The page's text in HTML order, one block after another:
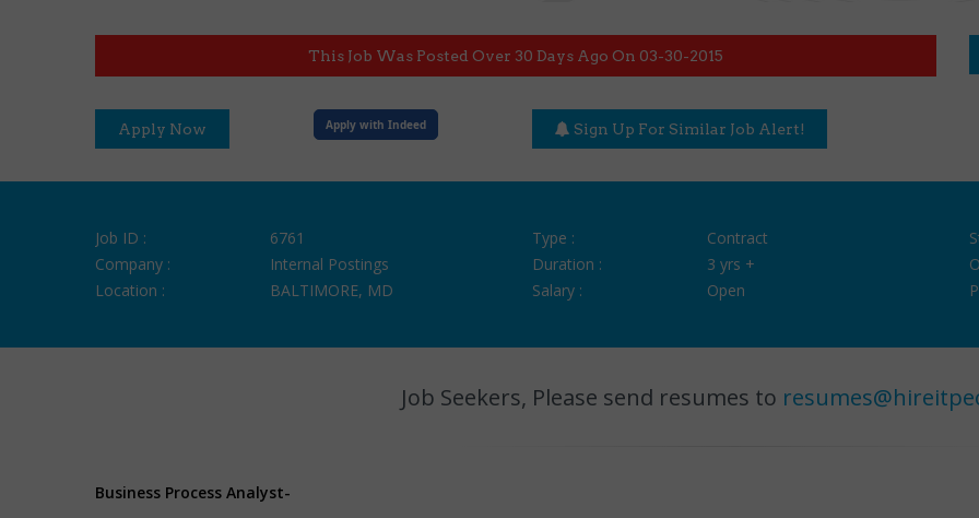
This Job Was Posted Over 30 Days Ago On 03-30-2015
Apply Now Apply with Indeed Sign Up For Similar Job Alert!
Job ID :
6761
Company :
Internal Postings
Location :
BALTIMORE, MD
Type :
Contract
Duration :
3 yrs +
Salary :
Open
Job Seekers, Please send resumes to
Business Process Analyst-